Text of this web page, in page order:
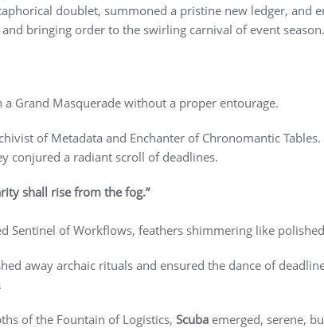
doublet, summoned a pristine new ledger, and
bringing order to the swirling carnival of event season.
Grand Masquerade without a proper entourage.
of Metadata and Enchanter of Chronomantic Tables.
conjured a radiant scroll of deadlines.
shall rise from the fog.”
Sentinel of Workflows, feathers shimmering like
away archaic rituals and ensured the dance of
of the Fountain of Logistics, Scubaemerged, serene,